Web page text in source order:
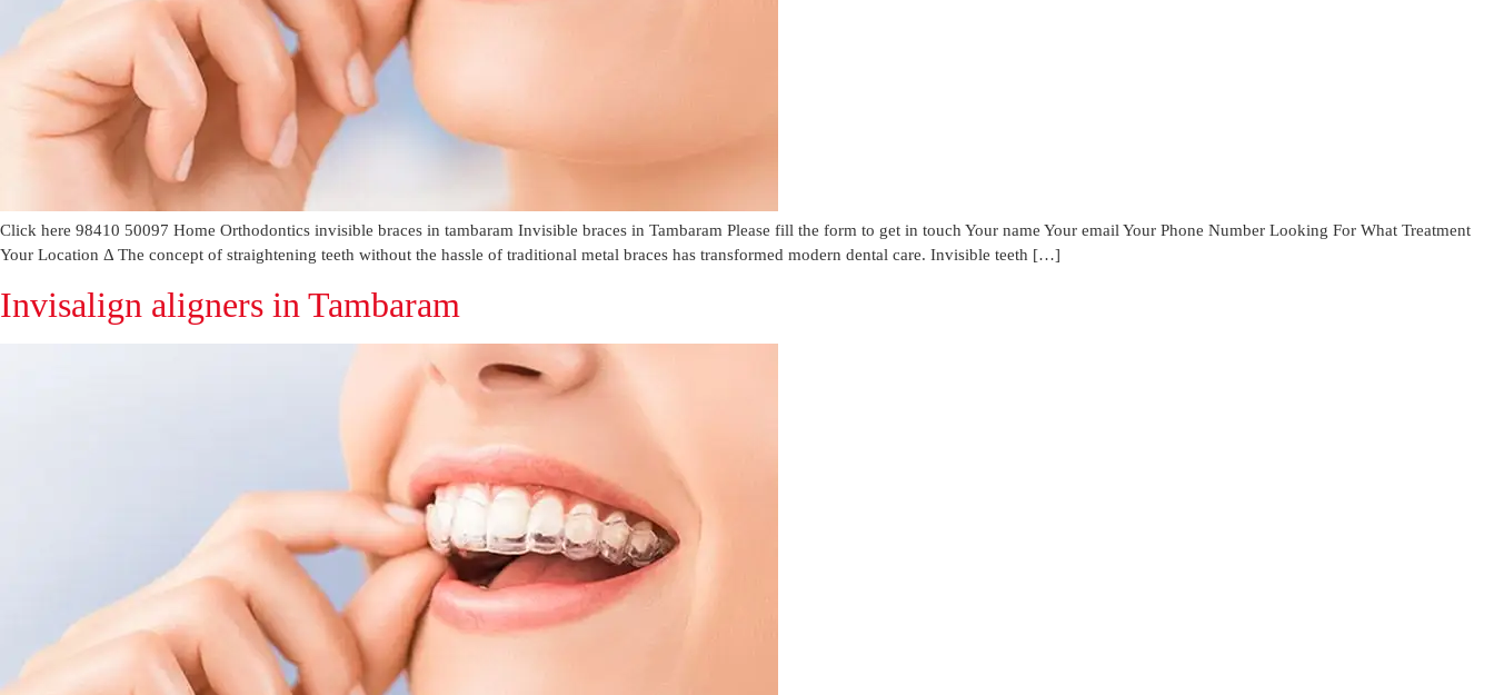
Click here 98410 50097 Home Orthodontics invisible braces in tambaram Invisible braces in Tambaram Please fill the form to get in touch Your name Your email Your Phone Number Looking For What Treatment
Your Location Δ The concept of straightening teeth without the hassle of traditional metal braces has transformed modern dental care. Invisible teeth […]
Invisalign aligners in Tambaram